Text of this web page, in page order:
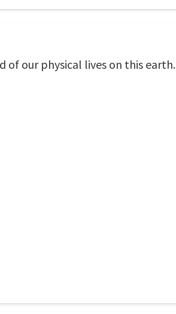
of our physical lives on this earth.